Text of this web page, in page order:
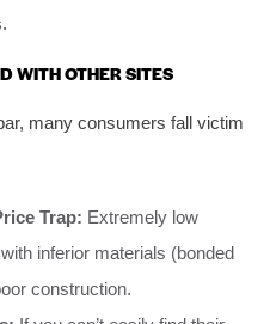
WITH OTHER SITES
many consumers fall victim
Trap: Extremely low
inferior materials (bonded
construction.